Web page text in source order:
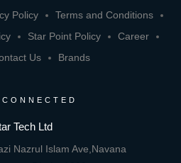
Policy
Terms and Conditions
Star Point Policy
Career
Us Brands
Tech Ltd
Nazrul Islam Ave,Navana